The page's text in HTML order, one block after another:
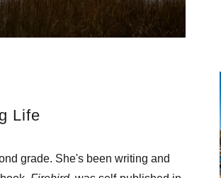
Life
grade. She's been writing and